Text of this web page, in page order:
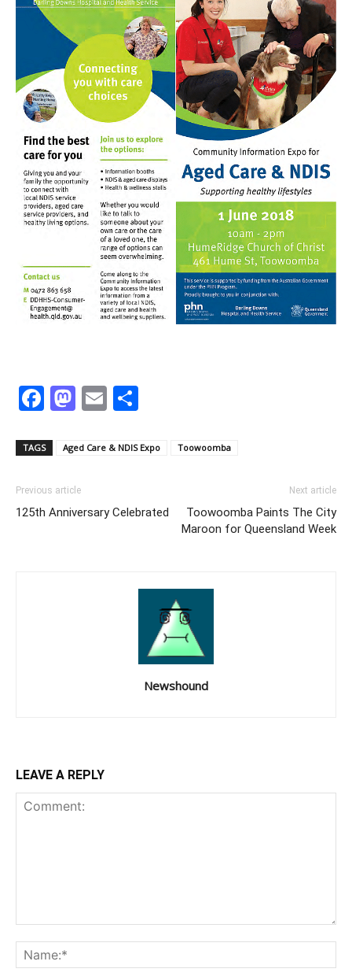
Facebook
Mastodon
Email
TAGS Aged Care & NDIS Expo Toowoomba
Previous article
125th Anniversary Celebrated
Next article
Toowoomba Paints The City
Maroon for Queensland Week
Newshound
LEAVE A REPLY